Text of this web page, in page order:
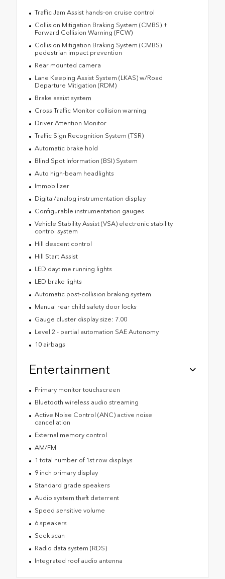
Traffic Jam Assist hands-on cruise control
Collision Mitigation Braking System (CMBS) +
Forward Collision Warning (FCW)
Collision Mitigation Braking System (CMBS)
pedestrian impact prevention
Rear mounted camera
Lane Keeping Assist System (LKAS) w/Road
Departure Mitigation (RDM)
Brake assist system
Cross Traffic Monitor collision warning
Driver Attention Monitor
Traffic Sign Recognition System (TSR)
Automatic brake hold
Blind Spot Information (BSI) System
Auto high-beam headlights
Immobilizer
Digital/analog instrumentation display
Configurable instrumentation gauges
Vehicle Stability Assist (VSA) electronic stability
control system
Hill descent control
Hill Start Assist
LED daytime running lights
LED brake lights
Automatic post-collision braking system
Manual rear child safety door locks
Gauge cluster display size: 7.00
Level 2 - partial automation SAE Autonomy
10 airbags
Entertainment
Primary monitor touchscreen
Bluetooth wireless audio streaming
Active Noise Control (ANC) active noise
cancellation
External memory control
AM/FM
1 total number of 1st row displays
9 inch primary display
Standard grade speakers
Audio system theft deterrent
Speed sensitive volume
6 speakers
Seek scan
Radio data system (RDS)
Integrated roof audio antenna